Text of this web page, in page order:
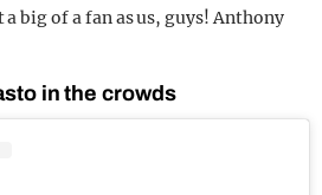
a big of a fan as us, guys! Anthony
in the crowds